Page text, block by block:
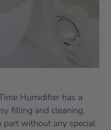
Humidifier has a
filling and cleaning.
part without any special